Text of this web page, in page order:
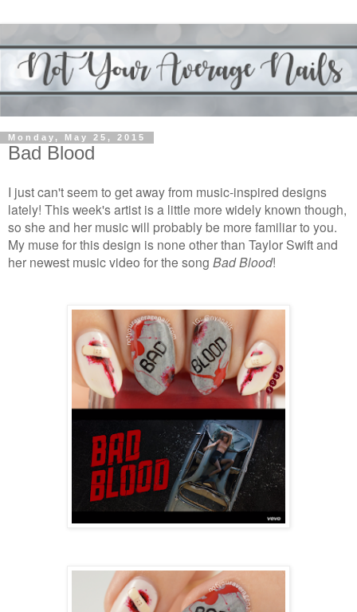
Monday, May 25, 2015
Bad Blood
I just can't seem to get away from music-inspired designs
lately! This week's artist is a little more widely known though,
so she and her music will probably be more familiar to you.
My muse for this design is none other than Taylor Swift and
her newest music video for the song Bad Blood!